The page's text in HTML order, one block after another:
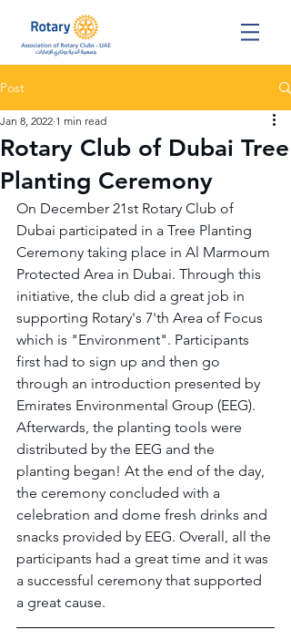
Post
Rotary Club of Dubai Tree
Planting Ceremony
Jan 8, 2022 1 min read
On December 21st Rotary Club of
Dubai participated in a Tree Planting
Ceremony taking place in Al Marmoum
Protected Area in Dubai. Through this
initiative, the club did a great job in
supporting Rotary's 7'th Area of Focus
which is "Environment". Participants
first had to sign up and then go
through an introduction presented by
Emirates Environmental Group (EEG).
Afterwards, the planting tools were
distributed by the EEG and the
planting began! At the end of the day,
the ceremony concluded with a
celebration and dome fresh drinks and
snacks provided by EEG. Overall, all the
participants had a great time and it was
a successful ceremony that supported
a great cause.